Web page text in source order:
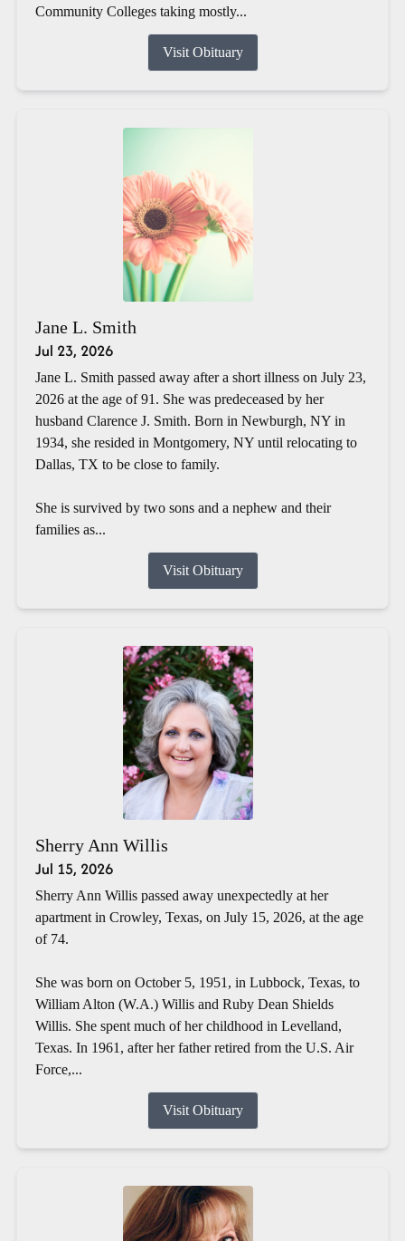
Community Colleges taking mostly...
Visit Obituary
Jane L. Smith
Jul 23, 2026
Jane L. Smith passed away after a short illness on July 23,
2026 at the age of 91. She was predeceased by her
husband Clarence J. Smith. Born in Newburgh, NY in
1934, she resided in Montgomery, NY until relocating to
Dallas, TX to be close to family.
She is survived by two sons and a nephew and their
families as...
Visit Obituary
Sherry Ann Willis
Jul 15, 2026
Sherry Ann Willis passed away unexpectedly at her
apartment in Crowley, Texas, on July 15, 2026, at the age
of 74.
She was born on October 5, 1951, in Lubbock, Texas, to
William Alton (W.A.) Willis and Ruby Dean Shields
Willis. She spent much of her childhood in Levelland,
Texas. In 1961, after her father retired from the U.S. Air
Force,...
Visit Obituary